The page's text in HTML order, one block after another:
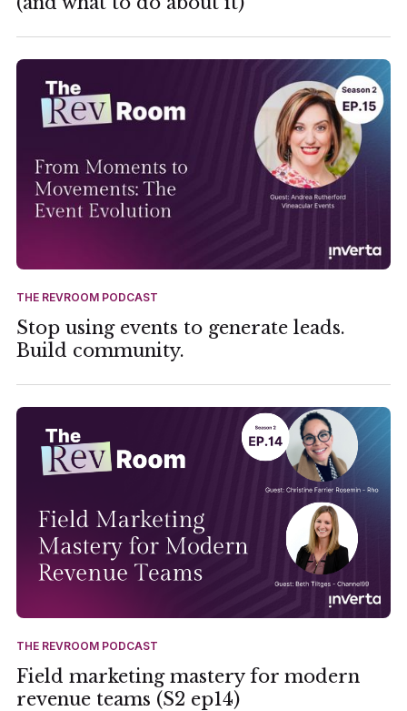
THE REVROOM PODCAST
Stop using events to generate leads.
Build community.
THE REVROOM PODCAST
Field marketing mastery for modern
revenue teams (S2 ep14)